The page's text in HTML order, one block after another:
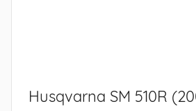
Husqvarna SM 510R